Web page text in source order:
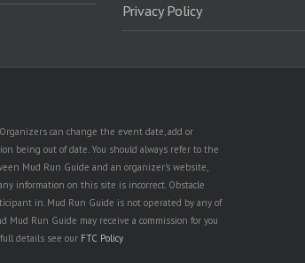
Privacy Policy
can change the event date, add or
being out of date. You should always refer to the
Mud Run Guide and an organizer's website,
information on this site is incorrect. Obstacle
in. Mud Run Guide is not operated by any of
Run Guide may receive a commission for you
details see our FTC Policy